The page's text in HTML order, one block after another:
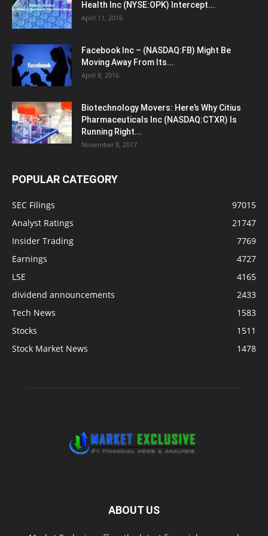
Health Inc (NYSE:OPK) Intercept...
April 11, 2016
Facebook Inc – (NASDAQ:FB) Might Be
Moving Away From Its...
April 8, 2016
Biotechnology Movers: Here’s Why Citius
Pharmaceuticals Inc (NASDAQ:CTXR) Is
Running Right...
November 8, 2017
POPULAR CATEGORY
SEC Filings
97015
Analyst Ratings
21747
Insider Trading
7769
Earnings
4727
LSE
4165
dividend announcements
2433
Tech News
1583
Stocks
1511
Stock Market News
1478
ABOUT US